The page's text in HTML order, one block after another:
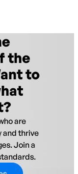
the
to
are
and thrive
Join a